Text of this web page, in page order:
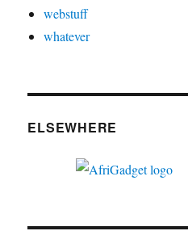
webstuff
whatever
ELSEWHERE